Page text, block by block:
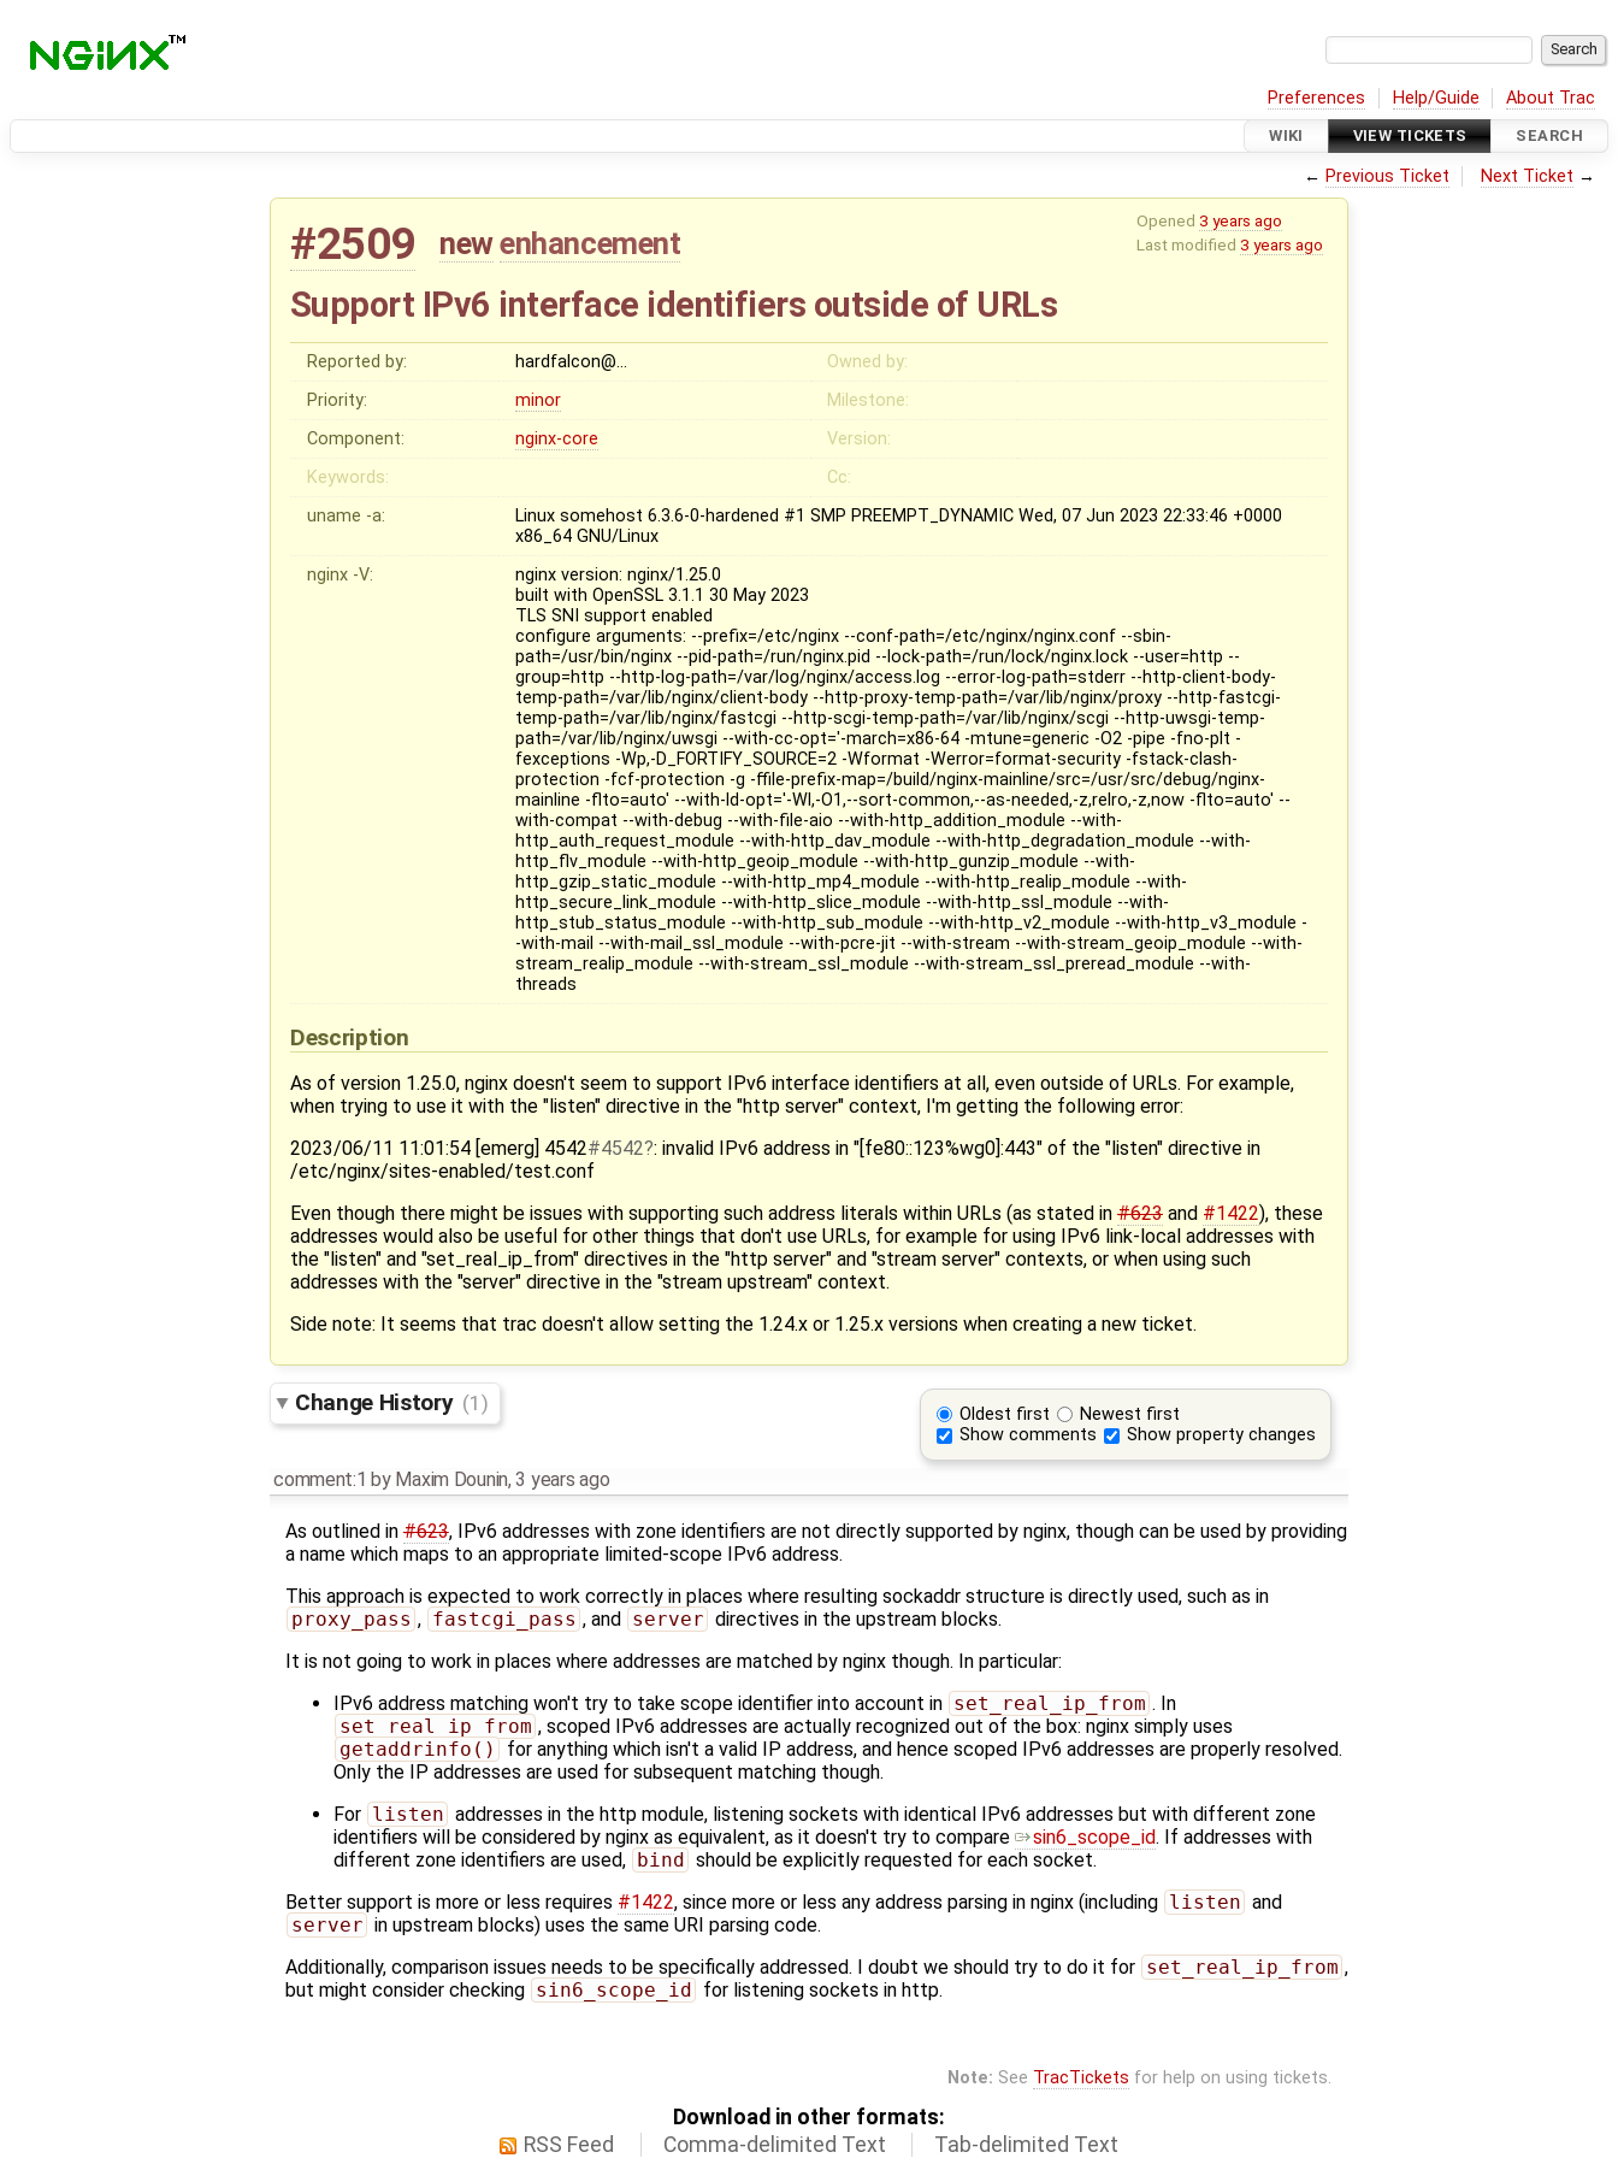
Preferences Help/Guide About Trac
WIKI VIEW TICKETS SEARCH
← Previous Ticket Next Ticket →
Opened 3 years ago
Last modified 3 years ago
#2509 newenhancement
Support IPv6 interface identifiers outside of URLs
Reported by: hardfalcon@…
Owned by:
Priority:
minor
Milestone:
Component:
nginx-core
Version:
Keywords:
Cc:
uname -a:
Linux somehost 6.3.6-0-hardened #1 SMP PREEMPT_DYNAMIC Wed, 07 Jun 2023 22:33:46 +0000
x86_64 GNU/Linux
nginx -V:
nginx version: nginx/1.25.0
built with OpenSSL 3.1.1 30 May 2023
TLS SNI support enabled
configure arguments: --prefix=/etc/nginx --conf-path=/etc/nginx/nginx.conf --sbin-
path=/usr/bin/nginx --pid-path=/run/nginx.pid --lock-path=/run/lock/nginx.lock --user=http --
group=http --http-log-path=/var/log/nginx/access.log --error-log-path=stderr --http-client-body-
temp-path=/var/lib/nginx/client-body --http-proxy-temp-path=/var/lib/nginx/proxy --http-fastcgi-
temp-path=/var/lib/nginx/fastcgi --http-scgi-temp-path=/var/lib/nginx/scgi --http-uwsgi-temp-
path=/var/lib/nginx/uwsgi --with-cc-opt='-march=x86-64 -mtune=generic -O2 -pipe -fno-plt -
fexceptions -Wp,-D_FORTIFY_SOURCE=2 -Wformat -Werror=format-security -fstack-clash-
protection -fcf-protection -g -ffile-prefix-map=/build/nginx-mainline/src=/usr/src/debug/nginx-
mainline -flto=auto' --with-ld-opt='-Wl,-O1,--sort-common,--as-needed,-z,relro,-z,now -flto=auto' --
with-compat --with-debug --with-file-aio --with-http_addition_module --with-
http_auth_request_module --with-http_dav_module --with-http_degradation_module --with-
http_flv_module --with-http_geoip_module --with-http_gunzip_module --with-
http_gzip_static_module --with-http_mp4_module --with-http_realip_module --with-
http_secure_link_module --with-http_slice_module --with-http_ssl_module --with-
http_stub_status_module --with-http_sub_module --with-http_v2_module --with-http_v3_module -
-with-mail --with-mail_ssl_module --with-pcre-jit --with-stream --with-stream_geoip_module --with-
stream_realip_module --with-stream_ssl_module --with-stream_ssl_preread_module --with-
threads
Description
As of version 1.25.0, nginx doesn't seem to support IPv6 interface identifiers at all, even outside of URLs. For example,
when trying to use it with the "listen" directive in the "http server" context, I'm getting the following error:
2023/06/11 11:01:54 [emerg] 4542#4542 : invalid IPv6 address in "[fe80::123%wg0]:443" of the "listen" directive in
/etc/nginx/sites-enabled/test.conf
Even though there might be issues with supporting such address literals within URLs (as stated in #623 and #1422), these
addresses would also be useful for other things that don't use URLs, for example for using IPv6 link-local addresses with
the "listen" and "set_real_ip_from" directives in the "http server" and "stream server" contexts, or when using such
addresses with the "server" directive in the "stream upstream" context.
Side note: It seems that trac doesn't allow setting the 1.24.x or 1.25.x versions when creating a new ticket.
Oldest first
Newest first
Show comments
Show property changes
Change History (1)
comment:1 by Maxim Dounin,3 years ago
As outlined in#623, IPv6 addresses with zone identifiers are not directly supported by nginx, though can be used by providing
a name which maps to an appropriate limited-scope IPv6 address.
This approach is expected to work correctly in places where resulting sockaddr structure is directly used, such as in
proxy_pass , fastcgi_pass , and server directives in the upstream blocks.
It is not going to work in places where addresses are matched by nginx though. In particular:
IPv6 address matching won't try to take scope identifier into account in set_real_ip_from . In
set_real_ip_from , scoped IPv6 addresses are actually recognized out of the box: nginx simply uses
getaddrinfo()
for anything which isn't a valid IP address, and hence scoped IPv6 addresses are properly resolved.
Only the IP addresses are used for subsequent matching though.
For listen addresses in the http module, listening sockets with identical IPv6 addresses but with different zone
identifiers will be considered by nginx as equivalent, as it doesn't try to compare
sin6_scope_id. If addresses with
different zone identifiers are used,
bind
should be explicitly requested for each socket.
Better support is more or less requires #1422, since more or less any address parsing in nginx (including listen and
server in upstream blocks) uses the same URI parsing code.
Additionally, comparison issues needs to be specifically addressed. I doubt we should try to do it for set_real_ip_from ,
but might consider checking sin6_scope_id for listening sockets in http.
Note: See TracTickets for help on using tickets.
Download in other formats:
RSS Feed
Comma-delimited Text Tab-delimited Text